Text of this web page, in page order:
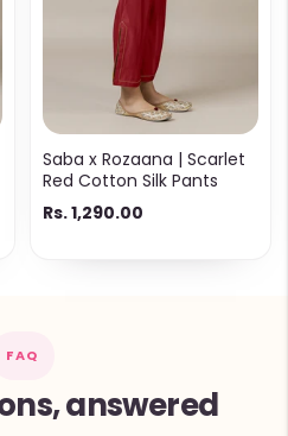
Saba x Rozaana | Scarlet
Red Cotton Silk Pants
Rs. 1,290.00
FAQ
answered